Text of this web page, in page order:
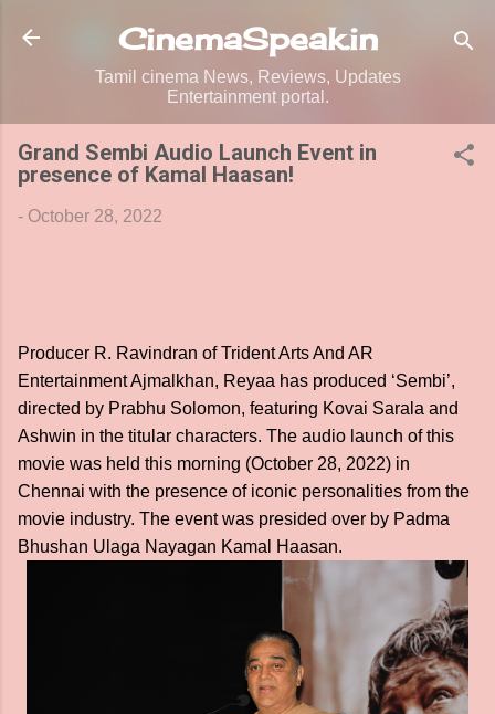
Skip to main content
CinemaSpeak.in
Tamil cinema News, Reviews, Updates
Entertainment portal.
Grand Sembi Audio Launch Event in
presence of Kamal Haasan!
- October 28, 2022
Producer R. Ravindran of Trident Arts And AR
Entertainment Ajmalkhan, Reyaa has produced ‘Sembi’,
directed by Prabhu Solomon, featuring Kovai Sarala and
Ashwin in the titular characters. The audio launch of this
movie was held this morning (October 28, 2022) in
Chennai with the presence of iconic personalities from the
movie industry. The event was presided over by Padma
Bhushan Ulaga Nayagan Kamal Haasan.